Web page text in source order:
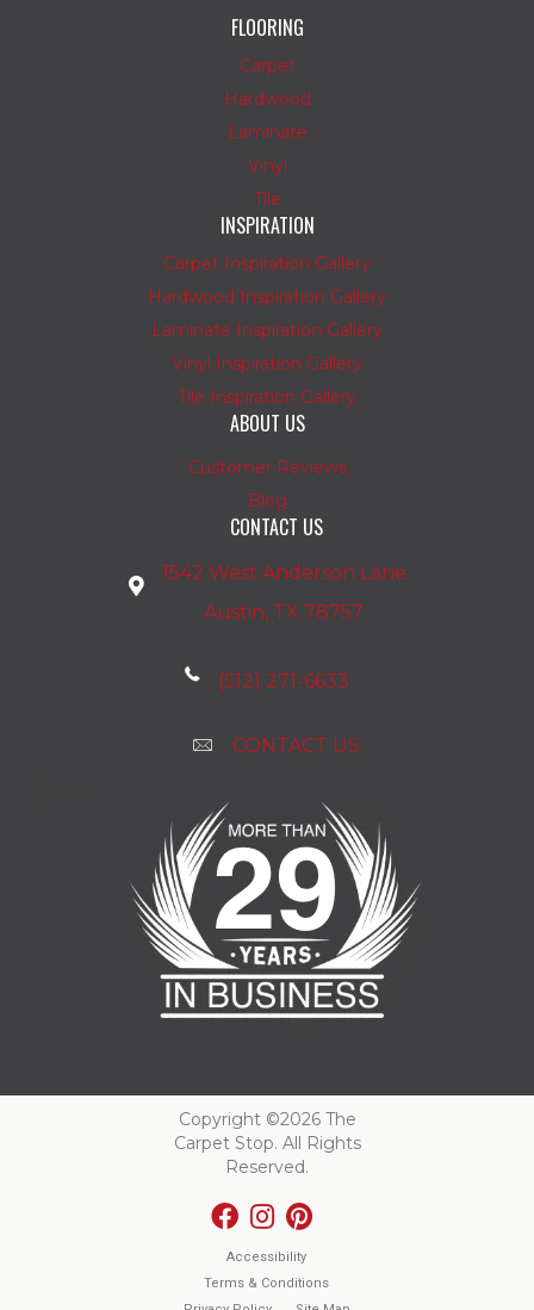
FLOORING
Carpet
Hardwood
Laminate
Vinyl
Tile
INSPIRATION
Carpet Inspiration Gallery
Hardwood Inspiration Gallery
Laminate Inspiration Gallery
Vinyl Inspiration Gallery
Tile Inspiration Gallery
ABOUT US
Customer Reviews
Blog
CONTACT US
1542 West Anderson Lane
Austin, TX 78757
(512) 271-6633
CONTACT US
Copyright ©2026 The
Carpet Stop. All Rights
Reserved.
Accessibility
Terms & Conditions